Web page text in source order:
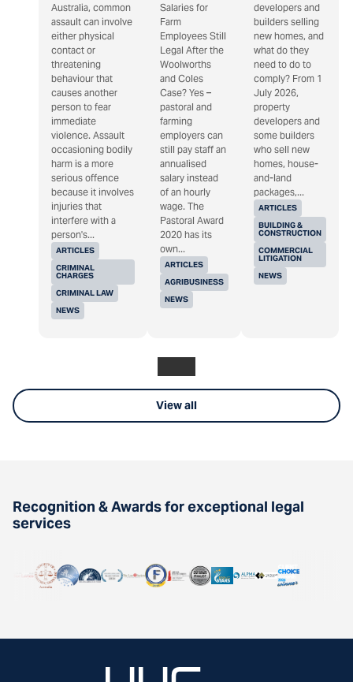
ARTICLES
CRIMINAL
CHARGES
CRIMINAL LAW
NEWS
Australia, common
assault can involve
either physical
contact or
threatening
behaviour that
causes another
person to fear
immediate
violence. Assault
occasioning bodily
harm is a more
serious offence
because it involves
injuries that
interfere with a
person's...
ARTICLES
AGRIBUSINESS
NEWS
Salaries for
Farm
Employees Still
Legal After the
Woolworths
and Coles
Case? Yes –
pastoral and
farming
employers can
still pay staff an
annualised
salary instead
of an hourly
wage. The
Pastoral Award
2020 has its
own...
ARTICLES
BUILDING &
CONSTRUCTION
COMMERCIAL
LITIGATION
NEWS
developers and
builders selling
new homes, and
what do they
need to do to
comply? From 1
July 2026,
property
developers and
some builders
who sell new
homes, house-
and-land
packages,...
View all
Recognition & Awards for exceptional legal
services